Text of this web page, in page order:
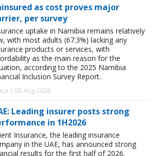
as cost proves major
per survey
uptake in Namibia remains relatively
with most adults (67.3%) lacking any
products or services, with
as the main reason for the
according to the 2025 Namibia
Inclusion Survey Report.
| 05 Aug 2026
Leading insurer posts strong
in 1H2026
Insurance, the leading insurance
in the UAE, has announced strong
results for the first half of 2026.